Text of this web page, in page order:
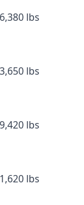
lbs
lbs
lbs
lbs